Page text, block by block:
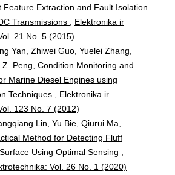
Feature Extraction and Fault Isolation
Transmissions
Elektronika ir
21 No. 5 (2015)
Yan, Zhiwei Guo, Yuelei Zhang,
Peng, Condition Monitoring and
Marine Diesel Engines using
Techniques
Elektronika ir
123 No. 7 (2012)
Lin, Yu Bie, Qiurui Ma,
Method for Detecting Fluff
Using Optimal Sensing
Vol. 26 No. 1 (2020)